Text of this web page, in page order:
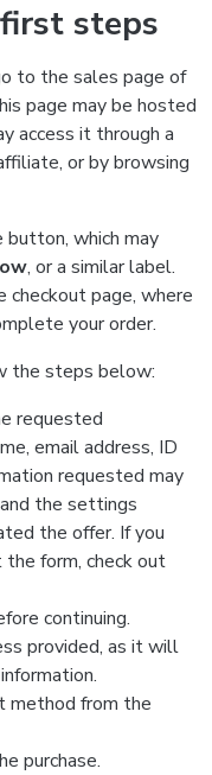
steps
to the sales page of
page may be hosted
access it through a
or by browsing
button, which may
, or a similar label.
page, where
your order.
the steps below:
requested
email address, ID
requested may
the settings
the offer. If you
form, check out
continuing.
provided, as it will
method from the
purchase.